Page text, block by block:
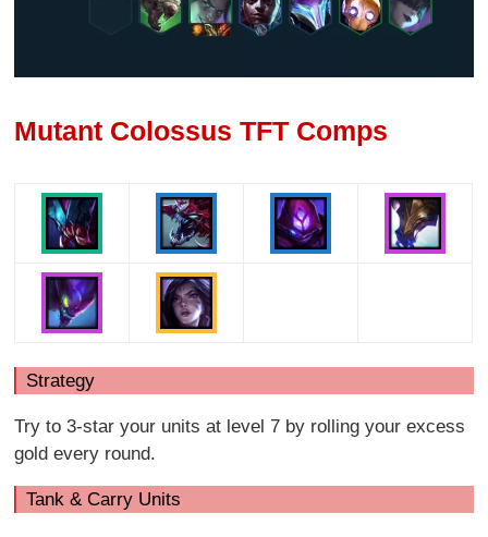
Mutant Colossus TFT Comps
Strategy
Try to 3-star your units at level 7 by rolling your excess
gold every round.
Tank & Carry Units